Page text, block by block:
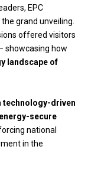
EPC
grand unveiling.
offered visitors
showcasing how
landscape of
technology-driven
secure
national
in the